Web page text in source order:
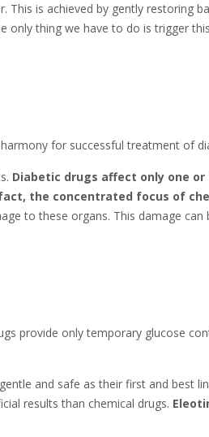
is achieved by gently restoring
thing we have to do is trigger
for successful treatment of
Diabetic drugs affect only one
the concentrated focus of
to these organs. This damage
provide only temporary glucose
and safe as their first and best
results than chemical drugs.